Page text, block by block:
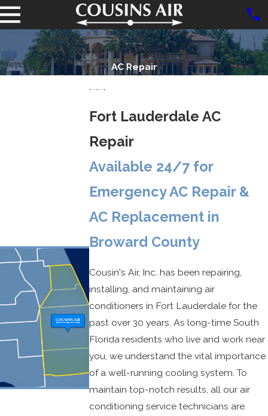
AC Repair
Fort Lauderdale AC
Repair
Available 24/7 for
Emergency AC Repair &
AC Replacement in
Broward County
Cousin's Air, Inc. has been repairing,
installing, and maintaining air
conditioners in Fort Lauderdale for the
past over 30 years. As long-time South
Florida residents who live and work near
you, we understand the vital importance
of a well-running cooling system. To
maintain top-notch results, all our air
conditioning service technicians are